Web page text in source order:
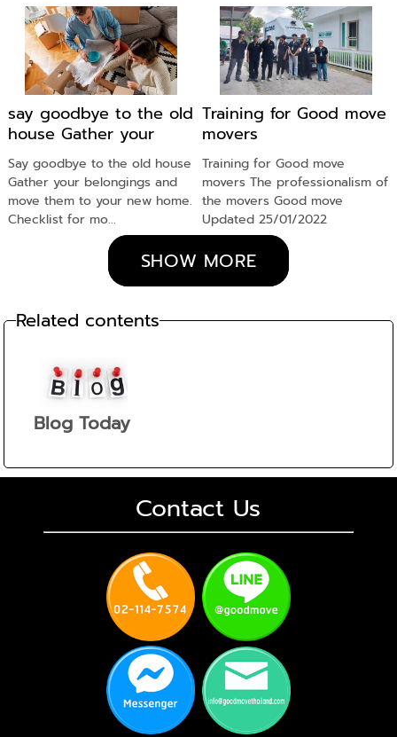
say goodbye to the old
house Gather your
belongings
Say goodbye to the old house
Gather your belongings and
move them to your new home.
Checklist for mo...
Training for Good move
movers
Training for Good move
movers The professionalism of
the movers Good move
Updated 25/01/2022
SHOW MORE
Related contents
Blog Today
Contact Us